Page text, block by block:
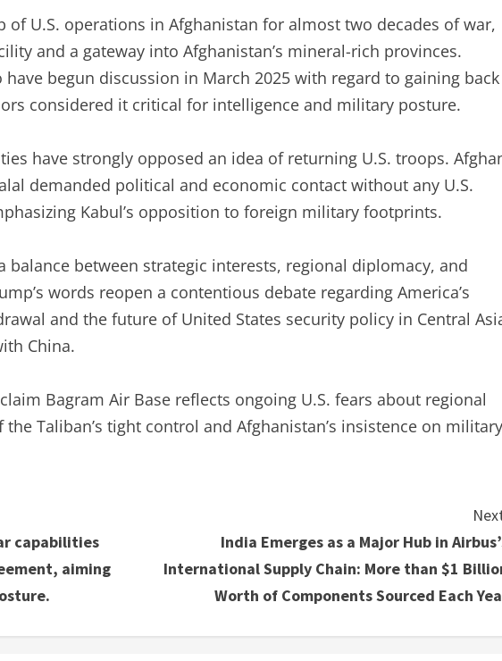
U.S. operations in Afghanistan for almost two decades of war,
and a gateway into Afghanistan’s mineral-rich provinces.
begun discussion in March 2025 with regard to gaining back
considered it critical for intelligence and military posture.
have strongly opposed an idea of returning U.S. troops.
demanded political and economic contact without any U.S.
Kabul’s opposition to foreign military footprints.
between strategic interests, regional diplomacy, and
words reopen a contentious debate regarding America’s
and the future of United States security policy in Central
China.
Bagram Air Base reflects ongoing U.S. fears about regional
Taliban’s tight control and Afghanistan’s insistence on military
capabilities
aiming
India Emerges as a Major Hub in
International Supply Chain: More than $1
Worth of Components Sourced Each